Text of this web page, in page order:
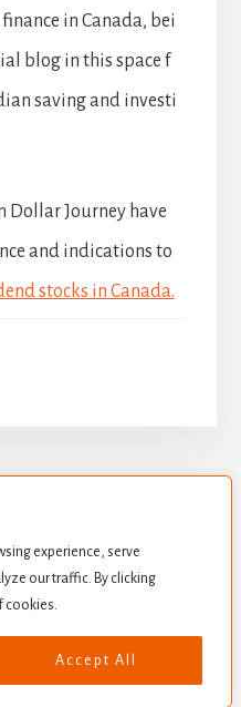
experience, serve
our traffic. By clicking
cookies.
Accept All
in Canada, bei
blog in this space f
saving and investi
Journey have
and indications to
stocks in Canada.
PORTFOLIO
STOCKS
CREATE INCOME
Genesis Framework
Log in